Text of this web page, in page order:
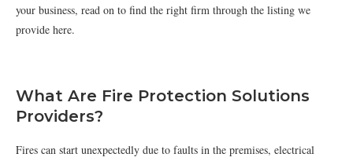
your business, read on to find the right firm through the listing we
provide here.
What Are Fire Protection Solutions
Providers?
Fires can start unexpectedly due to faults in the premises, electrical